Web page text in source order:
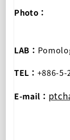
Photo：
LAB：
TEL： +886-5-
E-mail：